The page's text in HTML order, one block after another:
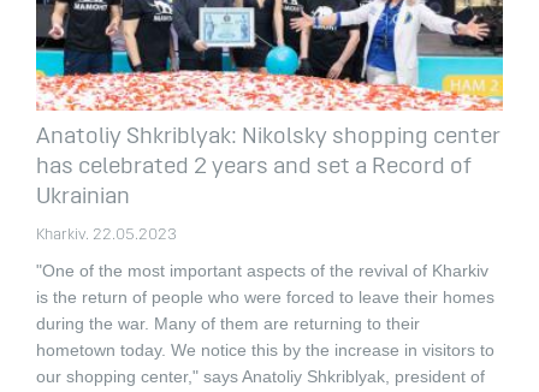
Anatoliy Shkriblyak: Nikolsky shopping center
has celebrated 2 years and set a Record of
Ukrainian
Kharkiv. 22.05.2023
"One of the most important aspects of the revival of Kharkiv
is the return of people who were forced to leave their homes
during the war. Many of them are returning to their
hometown today. We notice this by the increase in visitors to
our shopping center," says Anatoliy Shkriblyak, president of